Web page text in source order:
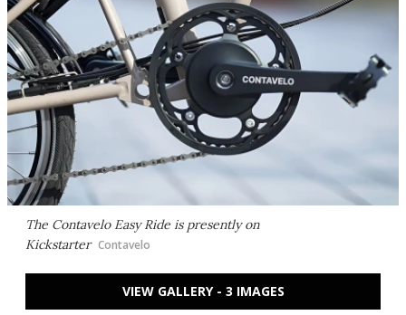
The Contavelo Easy Ride is presently on
Kickstarter Contavelo
VIEW GALLERY - 3 IMAGES